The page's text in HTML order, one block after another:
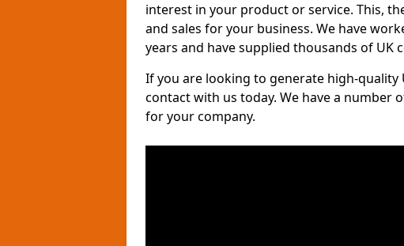
interest in your product or service. This,
and sales for your business. We have
years and have supplied thousands of UK
If you are looking to generate high-quality
contact with us today. We have a number
for your company.